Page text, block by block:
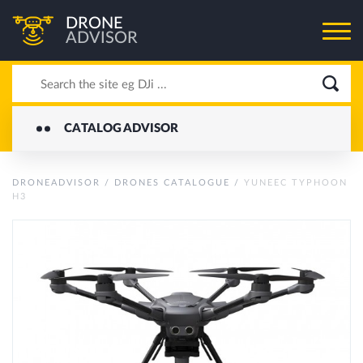
DRONE
ADVISOR
CATALOG ADVISOR
DRONEADVISOR / DRONES CATALOGUE / YUNEEC TYPHOON
H3